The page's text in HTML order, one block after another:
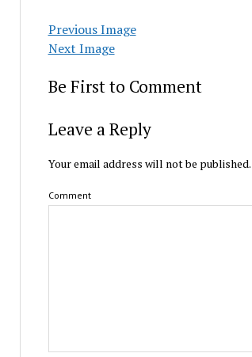
Previous Image
Next Image
Be First to Comment
Leave a Reply
Your email address will not be published.
Comment